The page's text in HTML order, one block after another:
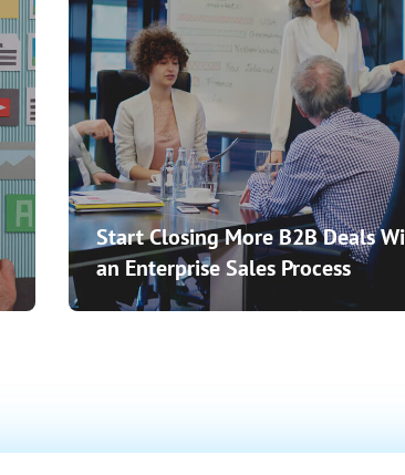
Start Closing More B2B Deals
an Enterprise Sales Process